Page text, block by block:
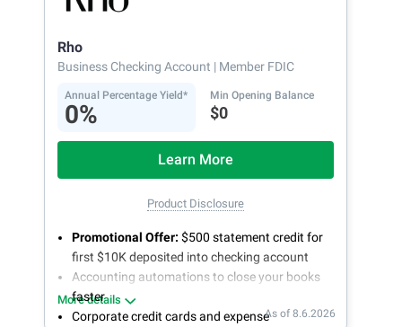
Rho
Business Checking Account | Member FDIC
Annual Percentage Yield*
0%
Min Opening Balance
$0
Learn More
Product Disclosure
Promotional Offer: $500 statement credit for
first $10K deposited into checking account
Accounting automations to close your books
faster
Corporate credit cards and expense
More details
As of 8.6.2026